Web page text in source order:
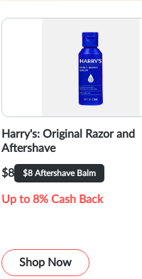
Harry's: Original Razor and
Aftershave
$8 $8 Aftershave Balm
Up to 8% Cash Back
Shop Now